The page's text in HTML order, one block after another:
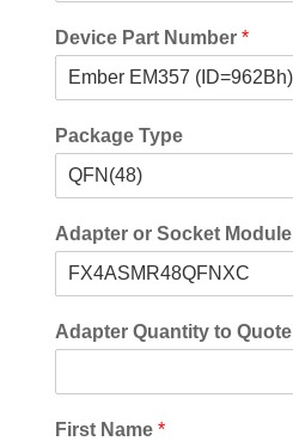
Device Part Number *
Package Type
Adapter or Socket Module
Adapter Quantity to Quote
First Name *